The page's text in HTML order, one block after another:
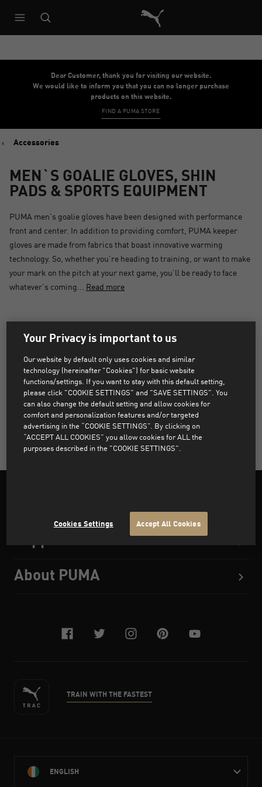
Puma Home
Dear Customer, thank you for visiting our website.
We would like to inform you that you can no longer purchase
products on this website.
FIND A PUMA STORE
Accessories
MEN`S GOALIE GLOVES, SHIN
PADS & SPORTS EQUIPMENT
PUMA men's goalie gloves have been designed with performance
front and center. In addition to providing comfort, PUMA keeper
gloves are made from fabrics that boast innovative warming
technology. So, whether you’re heading to training, or want to make
your mark on the pitch at your next game, you’ll be ready to face
whatever’s coming... Read more
PRODUCTS NOT FOUND
Sorry, products that match the selected filters were not
found.
CLEAR ALL FILTERS
About PUMA
facebook
twitterinstagram
pinterest
youtube
TRAIN WITH THE FASTEST
ENGLISH
Your Privacy is important to us
Our website by default only uses cookies and similar
technology (hereinafter "Cookies") for basic website
functions/settings. If you want to stay with this default setting,
please click "COOKIE SETTINGS" and "SAVE SETTINGS". You
can also change the default setting and allow cookies for
comfort and personalization features and/or targeted
advertising in the “COOKIE SETTINGS”. By clicking on
“ACCEPT ALL COOKIES” you allow cookies for ALL the
purposes described in the "COOKIE SETTINGS".
Cookies Settings Accept All Cookies